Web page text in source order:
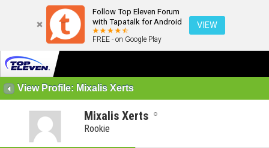
Follow Top Eleven Forum
with Tapatalk for Android
FREE - on Google Play
VIEW
View Profile: Mixalis Xerts
Mixalis Xerts
Rookie